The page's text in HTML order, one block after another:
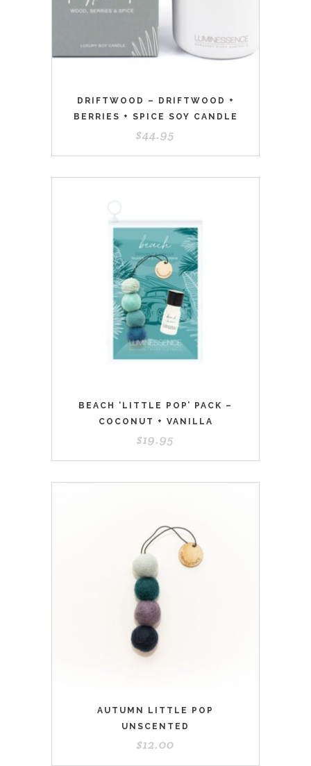
DRIFTWOOD – DRIFTWOOD +
BERRIES + SPICE SOY CANDLE
$44.95
BEACH ‘LITTLE POP’ PACK –
COCONUT + VANILLA
$19.95
AUTUMN LITTLE POP
UNSCENTED
$12.00